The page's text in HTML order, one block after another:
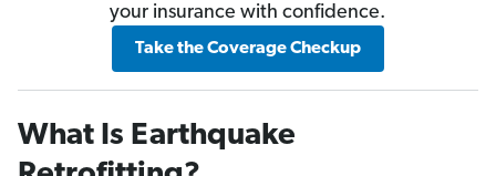
your insurance with confidence.
Take the Coverage Checkup
What Is Earthquake